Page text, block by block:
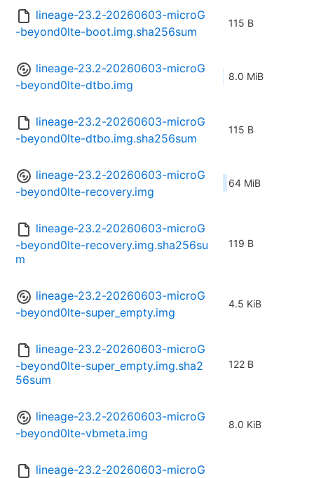
lineage-23.2-20260603-microG
-beyond0lte-boot.img.sha256sum
115 B
lineage-23.2-20260603-microG
-beyond0lte-dtbo.img
8.0 MiB
lineage-23.2-20260603-microG
-beyond0lte-dtbo.img.sha256sum
115 B
lineage-23.2-20260603-microG
-beyond0lte-recovery.img
64 MiB
lineage-23.2-20260603-microG
-beyond0lte-recovery.img.sha256su
m
119 B
lineage-23.2-20260603-microG
-beyond0lte-super_empty.img
4.5 KiB
lineage-23.2-20260603-microG
-beyond0lte-super_empty.img.sha2
56sum
122 B
lineage-23.2-20260603-microG
-beyond0lte-vbmeta.img
8.0 KiB
lineage-23.2-20260603-microG